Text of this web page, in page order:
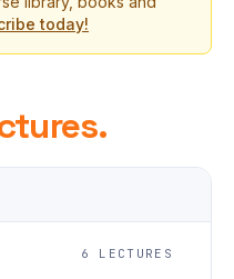
today!
6 LECTURES